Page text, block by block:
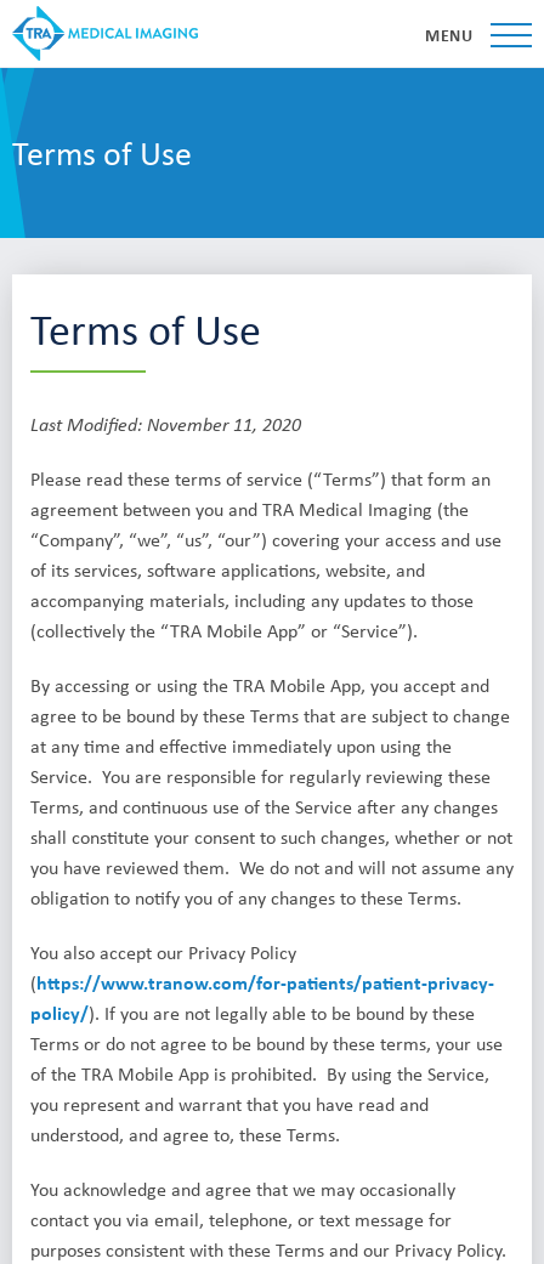
MENU
Terms of Use
Terms of Use
Last Modified: November 11, 2020
Please read these terms of service (“Terms”) that form an
agreement between you and TRA Medical Imaging (the
“Company”, “we”, “us”, “our”) covering your access and use
of its services, software applications, website, and
accompanying materials, including any updates to those
(collectively the “TRA Mobile App” or “Service”).
By accessing or using the TRA Mobile App, you accept and
agree to be bound by these Terms that are subject to change
at any time and effective immediately upon using the
Service. You are responsible for regularly reviewing these
Terms, and continuous use of the Service after any changes
shall constitute your consent to such changes, whether or not
you have reviewed them. We do not and will not assume any
obligation to notify you of any changes to these Terms.
You also accept our Privacy Policy
(https://www.tranow.com/for-patients/patient-privacy-
policy/). If you are not legally able to be bound by these
Terms or do not agree to be bound by these terms, your use
of the TRA Mobile App is prohibited. By using the Service,
you represent and warrant that you have read and
understood, and agree to, these Terms.
You acknowledge and agree that we may occasionally
contact you via email, telephone, or text message for
purposes consistent with these Terms and our Privacy Policy.